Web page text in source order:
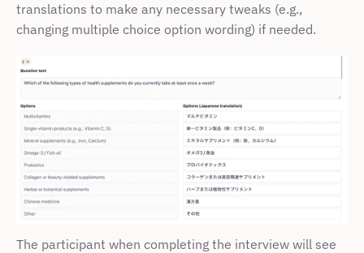
translations to make any necessary tweaks (e.g.,
changing multiple choice option wording) if needed.
The participant when completing the interview will see